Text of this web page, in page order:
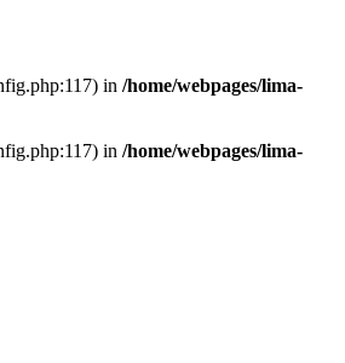
in /home/webpages/lima-
in /home/webpages/lima-